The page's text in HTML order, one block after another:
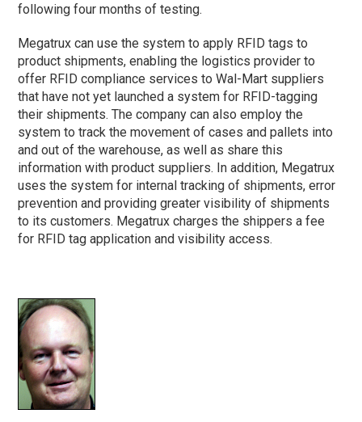
following four months of testing.
Megatrux can use the system to apply RFID tags to
product shipments, enabling the logistics provider to
offer RFID compliance services to Wal-Mart suppliers
that have not yet launched a system for RFID-tagging
their shipments. The company can also employ the
system to track the movement of cases and pallets into
and out of the warehouse, as well as share this
information with product suppliers. In addition, Megatrux
uses the system for internal tracking of shipments, error
prevention and providing greater visibility of shipments
to its customers. Megatrux charges the shippers a fee
for RFID tag application and visibility access.